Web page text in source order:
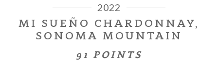
2022
MI SUEÑO CHARDONNAY,
SONOMA MOUNTAIN
91 POINTS